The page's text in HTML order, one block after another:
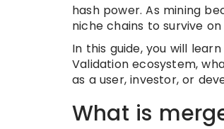
hash power. As mining
niche chains to survive
In this guide, you will
Validation ecosystem,
as a user, investor, or
What is